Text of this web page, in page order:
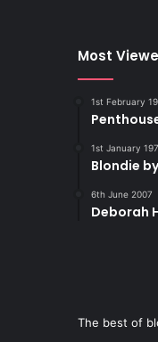
Most
1st February
1st January
Blondie
6th June 2007
Deborah
The best of